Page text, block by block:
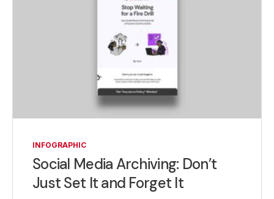
INFOGRAPHIC
Social Media Archiving: Don’t
Just Set It and Forget It